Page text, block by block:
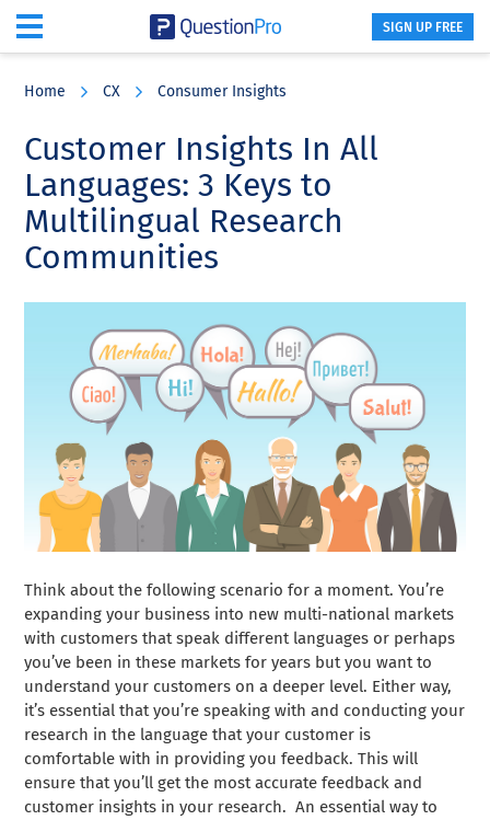
content
sidebar
SIGN UP FREE
Home CX Consumer Insights
Customer Insights In All
Languages: 3 Keys to
Multilingual Research
Communities
Think about the following scenario for a moment. You’re
expanding your business into new multi-national markets
with customers that speak different languages or perhaps
you’ve been in these markets for years but you want to
understand your customers on a deeper level. Either way,
it’s essential that you’re speaking with and conducting your
research in the language that your customer is
comfortable with in providing you feedback. This will
ensure that you’ll get the most accurate feedback and
customer insights in your research.An essential way to